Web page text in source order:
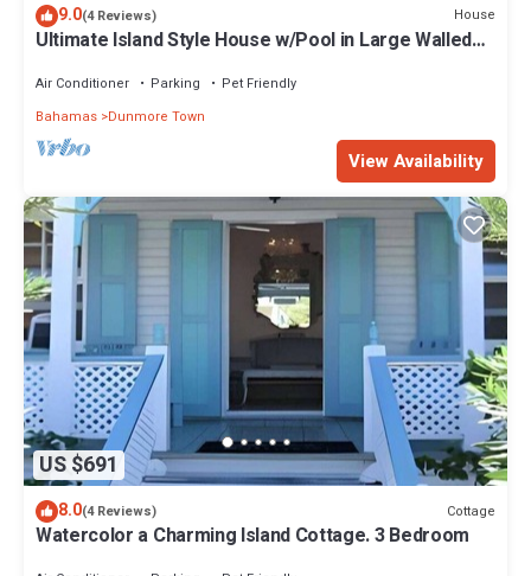
9.0(4 Reviews) House
Ultimate Island Style House w/Pool in Large Walled
Air Conditioner Parking
Pet Friendly
Bahamas Dunmore Town
View Availability
US $691
8.0(4 Reviews) Cottage
Watercolor a Charming Island Cottage. 3 Bedroom